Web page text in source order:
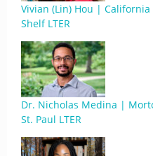
Vivian (Lin) Hou |
Shelf LTER
Dr. Nicholas Medina |
St. Paul LTER